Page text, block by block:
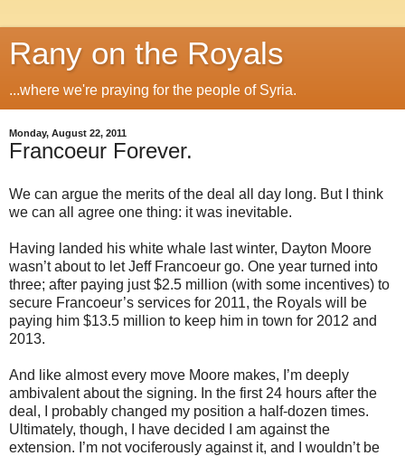
Rany on the Royals
...where we're praying for the people of Syria.
Monday, August 22, 2011
Francoeur Forever.
We can argue the merits of the deal all day long. But I think
we can all agree one thing: it was inevitable.
Having landed his white whale last winter, Dayton Moore
wasn’t about to let Jeff Francoeur go. One year turned into
three; after paying just $2.5 million (with some incentives) to
secure Francoeur’s services for 2011, the Royals will be
paying him $13.5 million to keep him in town for 2012 and
2013.
And like almost every move Moore makes, I’m deeply
ambivalent about the signing. In the first 24 hours after the
deal, I probably changed my position a half-dozen times.
Ultimately, though, I have decided I am against the
extension. I’m not vociferously against it, and I wouldn’t be